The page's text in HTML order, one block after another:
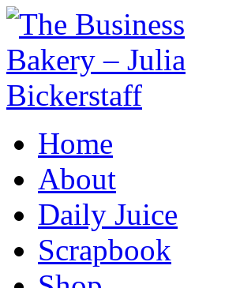
Home
About
Daily Juice
Scrapbook